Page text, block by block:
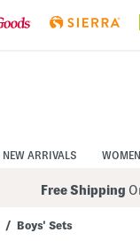
NEW ARRIVALS WOMEN
Free Shipping
/ Boys' Sets